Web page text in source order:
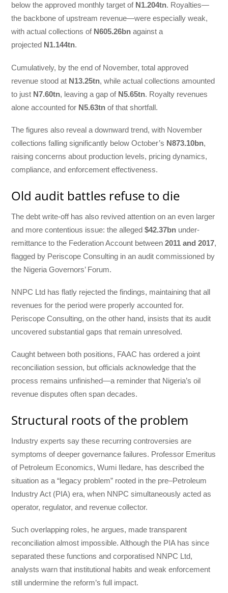
below the approved monthly target of N1.204tn. Royalties—
the backbone of upstream revenue—were especially weak,
with actual collections of N605.26bn against a
projected N1.144tn.
Cumulatively, by the end of November, total approved
revenue stood at N13.25tn, while actual collections amounted
to just N7.60tn, leaving a gap of N5.65tn. Royalty revenues
alone accounted for N5.63tn of that shortfall.
The figures also reveal a downward trend, with November
collections falling significantly below October’s N873.10bn,
raising concerns about production levels, pricing dynamics,
compliance, and enforcement effectiveness.
Old audit battles refuse to die
The debt write-off has also revived attention on an even larger
and more contentious issue: the alleged$42.37bn under-
remittance to the Federation Account between2011 and 2017,
flagged by Periscope Consulting in an audit commissioned by
the Nigeria Governors’ Forum.
NNPC Ltd has flatly rejected the findings, maintaining that all
revenues for the period were properly accounted for.
Periscope Consulting, on the other hand, insists that its audit
uncovered substantial gaps that remain unresolved.
Caught between both positions, FAAC has ordered a joint
reconciliation session, but officials acknowledge that the
process remains unfinished—a reminder that Nigeria’s oil
revenue disputes often span decades.
Structural roots of the problem
Industry experts say these recurring controversies are
symptoms of deeper governance failures. Professor Emeritus
of Petroleum Economics, Wumi Iledare, has described the
situation as a “legacy problem” rooted in the pre–Petroleum
Industry Act (PIA) era, when NNPC simultaneously acted as
operator, regulator, and revenue collector.
Such overlapping roles, he argues, made transparent
reconciliation almost impossible. Although the PIA has since
separated these functions and corporatised NNPC Ltd,
analysts warn that institutional habits and weak enforcement
still undermine the reform’s full impact.